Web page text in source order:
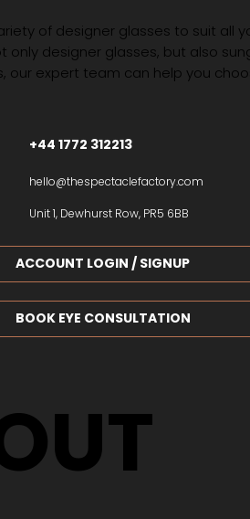
of designer glasses to suit all
only designer glasses, but also
our expert team can help you
+44 1772 312213
hello@thespectaclefactory.com
Unit 1, Dewhurst Row, PR5 6BB
BOOK EYE CONSULTATION
ACCOUNT LOGIN / SIGNUP